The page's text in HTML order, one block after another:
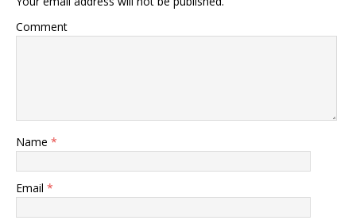
Comment
Name *
Email *